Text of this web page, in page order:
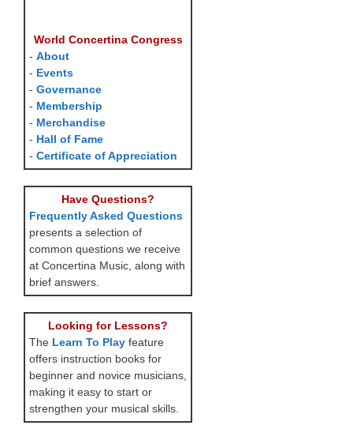
World Concertina Congress
- About
- Events
- Governance
- Membership
- Merchandise
- Hall of Fame
- Certificate of Appreciation
Have Questions?
Frequently Asked Questions
presents a selection of
common questions we receive
at Concertina Music, along with
brief answers.
Looking for Lessons?
The Learn To Play feature
offers instruction books for
beginner and novice musicians,
making it easy to start or
strengthen your musical skills.